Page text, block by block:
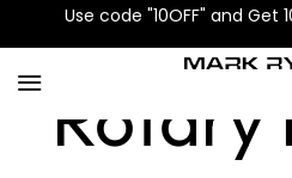
Use code "10OFF" and Get
Rotary